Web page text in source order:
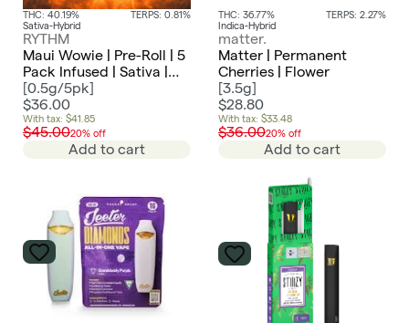
THC: 40.19%
TERPS: 0.81%
Sativa-Hybrid
RYTHM
Maui Wowie | Pre-Roll | 5
Pack Infused | Sativa |
2.5g
[0.5g/5pk]
$36.00
With tax: $41.85
$45.0020% off
Add to cart
THC: 36.77%
TERPS: 2.27%
Indica-Hybrid
matter.
Matter | Permanent
Cherries | Flower
[3.5g]
$28.80
With tax: $33.48
$36.0020% off
Add to cart